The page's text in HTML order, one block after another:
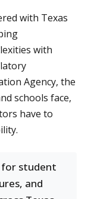
with Texas
with
Agency, the
schools face,
have to
for student
and